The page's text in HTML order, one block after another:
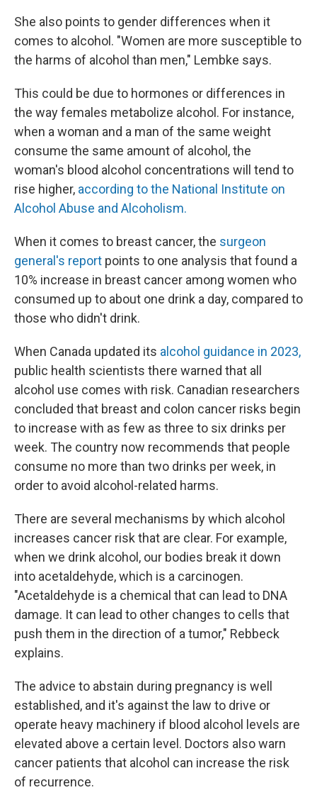
She also points to gender differences when it
comes to alcohol. "Women are more susceptible to
the harms of alcohol than men," Lembke says.
This could be due to hormones or differences in
the way females metabolize alcohol. For instance,
when a woman and a man of the same weight
consume the same amount of alcohol, the
woman's blood alcohol concentrations will tend to
rise higher, according to the National Institute on
Alcohol Abuse and Alcoholism.
When it comes to breast cancer, the surgeon
general's report points to one analysis that found a
10% increase in breast cancer among women who
consumed up to about one drink a day, compared to
those who didn't drink.
When Canada updated its alcohol guidance in 2023,
public health scientists there warned that all
alcohol use comes with risk. Canadian researchers
concluded that breast and colon cancer risks begin
to increase with as few as three to six drinks per
week. The country now recommends that people
consume no more than two drinks per week, in
order to avoid alcohol-related harms.
There are several mechanisms by which alcohol
increases cancer risk that are clear. For example,
when we drink alcohol, our bodies break it down
into acetaldehyde, which is a carcinogen.
"Acetaldehyde is a chemical that can lead to DNA
damage. It can lead to other changes to cells that
push them in the direction of a tumor," Rebbeck
explains.
The advice to abstain during pregnancy is well
established, and it's against the law to drive or
operate heavy machinery if blood alcohol levels are
elevated above a certain level. Doctors also warn
cancer patients that alcohol can increase the risk
of recurrence.